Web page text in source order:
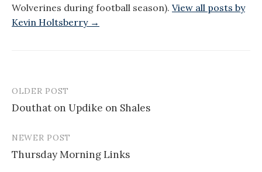
Wolverines during football season). View all posts by
Kevin Holtsberry →
Post
navigation
OLDER POST
Douthat on Updike on Shales
NEWER POST
Thursday Morning Links